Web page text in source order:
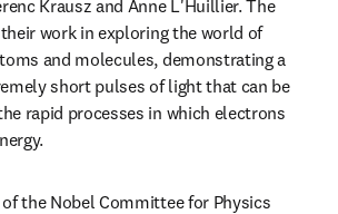
Krausz and Anne L'Huillier. The
work in exploring the world of
and molecules, demonstrating a
short pulses of light that can be
rapid processes in which electrons
of the Nobel Committee for Physics